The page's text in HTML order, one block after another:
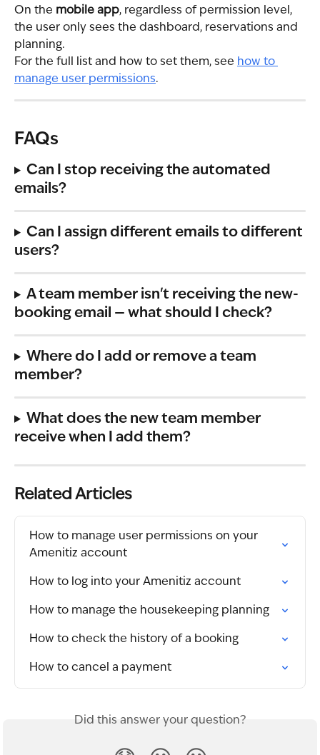
On the mobile app, regardless of permission level,
the user only sees the dashboard, reservations and
planning.
For the full list and how to set them, see how to
manage user permissions.
FAQs
Can I stop receiving the automated
emails?
Can I assign different emails to different
users?
A team member isn't receiving the new-
booking email — what should I check?
Where do I add or remove a team
member?
What does the new team member
receive when I add them?
Related Articles
How to manage user permissions on your
Amenitiz account
How to log into your Amenitiz account
How to manage the housekeeping planning
How to check the history of a booking
How to cancel a payment
Did this answer your question?